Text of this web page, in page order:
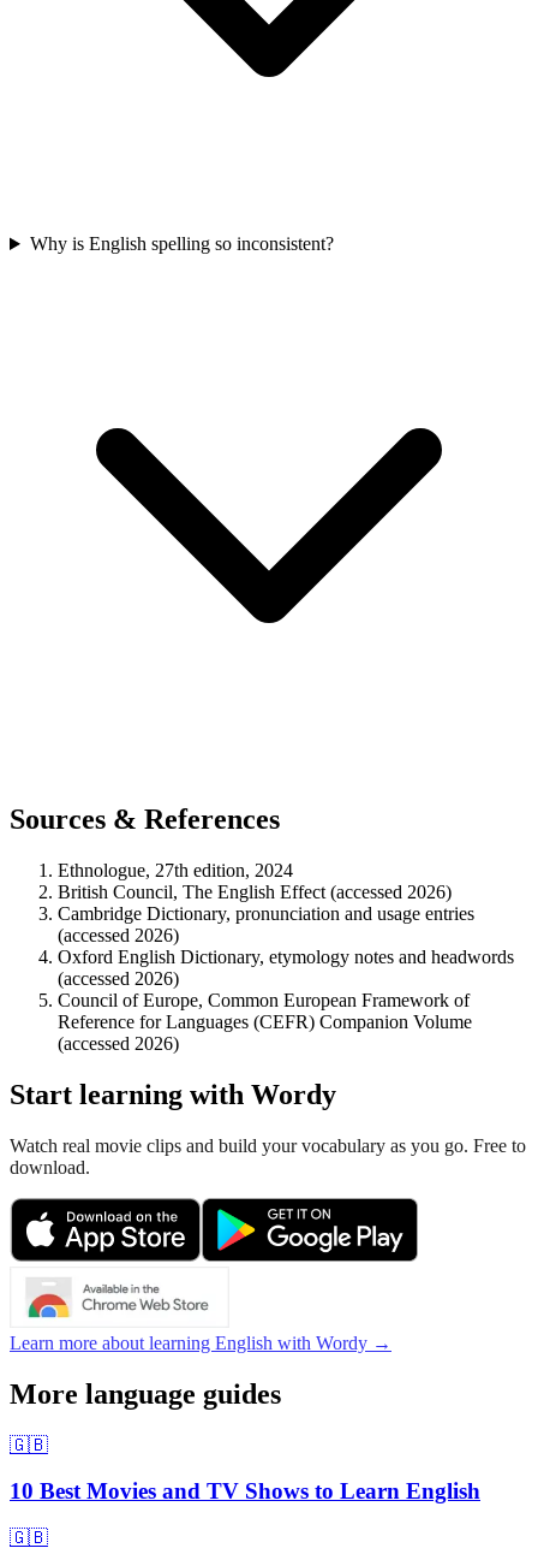
Why is English spelling so inconsistent?
Sources & References
Ethnologue, 27th edition, 2024
British Council, The English Effect (accessed 2026)
Cambridge Dictionary, pronunciation and usage entries
(accessed 2026)
Oxford English Dictionary, etymology notes and headwords
(accessed 2026)
Council of Europe, Common European Framework of
Reference for Languages (CEFR) Companion Volume
(accessed 2026)
Start learning with Wordy
Watch real movie clips and build your vocabulary as you go. Free to
download.
Learn more about learning English with Wordy →
More language guides
🇬🇧
10 Best Movies and TV Shows to Learn English
🇬🇧